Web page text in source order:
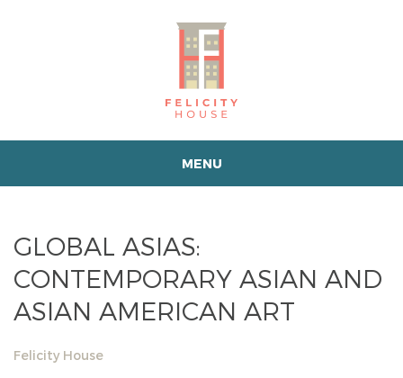
MENU
GLOBAL ASIAS:
CONTEMPORARY ASIAN AND
ASIAN AMERICAN ART
Felicity House